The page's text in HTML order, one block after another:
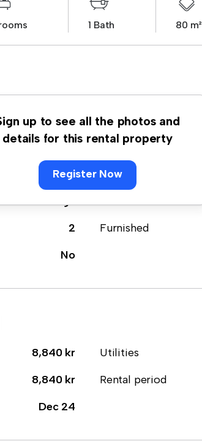
1 Bath 80 m²
up to see all the photos and
details for this rental property
Register Now
2 Furnished
No
8,840 kr Utilities
8,840 kr Rental period
Dec 24